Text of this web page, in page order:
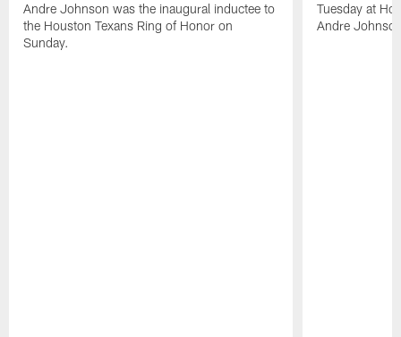
Andre Johnson was the inaugural inductee to
the Houston Texans Ring of Honor on
Sunday.
Tuesday at
Andre